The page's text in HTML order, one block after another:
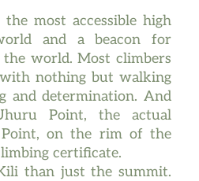
most accessible high
and a beacon for
world. Most climbers
nothing but walking
and determination. And
Point, the actual
Point, on the rim of the
certificate.
than just the summit.